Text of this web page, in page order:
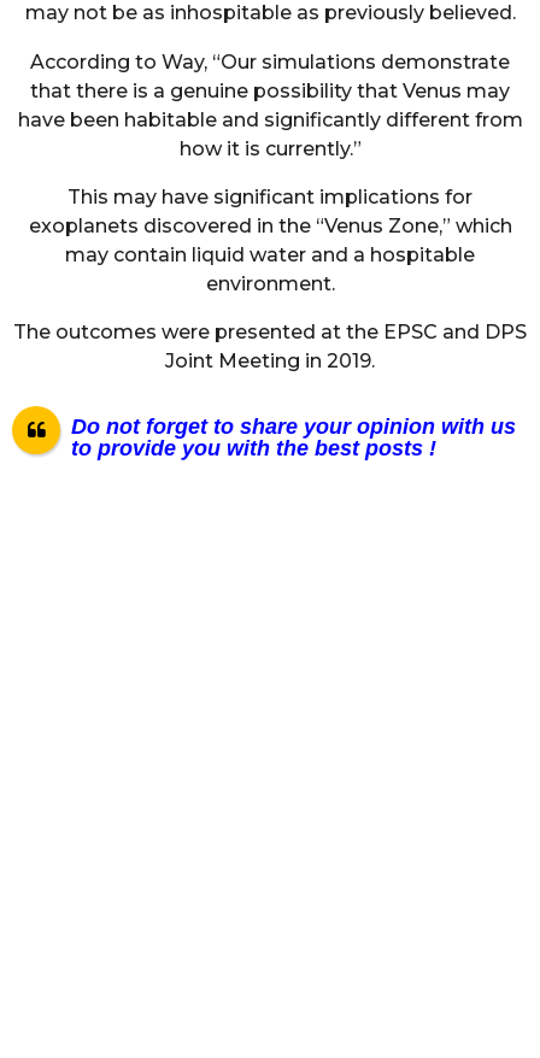
may not be as inhospitable as previously believed.
According to Way, “Our simulations demonstrate
that there is a genuine possibility that Venus may
have been habitable and significantly different from
how it is currently.”
This may have significant implications for
exoplanets discovered in the “Venus Zone,” which
may contain liquid water and a hospitable
environment.
The outcomes were presented at the EPSC and DPS
Joint Meeting in 2019.
Do not forget to share your opinion with us
to provide you with the best posts !